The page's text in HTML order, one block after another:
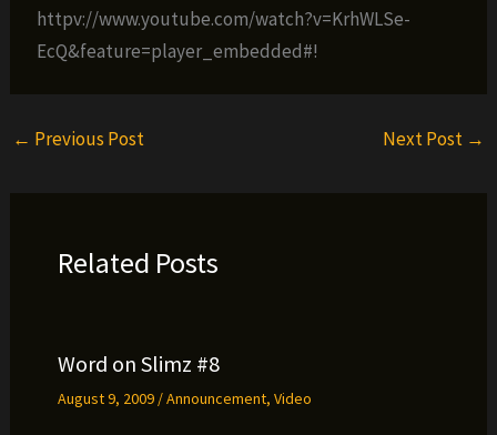
httpv://www.youtube.com/watch?v=KrhWLSe-
EcQ&feature=player_embedded#!
← Previous Post Next Post →
Related Posts
Word on Slimz #8
August 9, 2009 /Announcement, Video